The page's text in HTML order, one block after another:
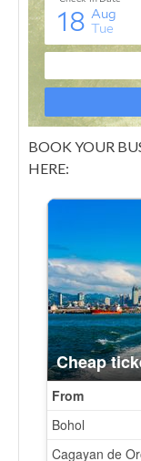
BOOK YOUR
HERE: